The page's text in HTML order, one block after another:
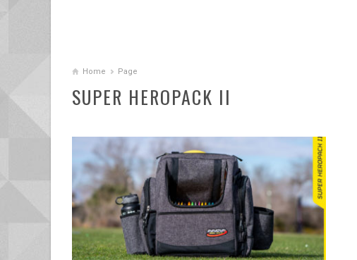
Home Page
SUPER HEROPACK II
READ MORE